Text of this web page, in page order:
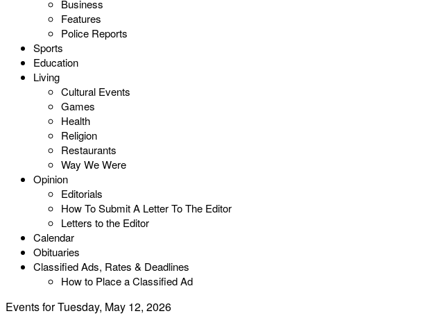
Business
Features
Police Reports
Sports
Education
Living
Cultural Events
Games
Health
Religion
Restaurants
Way We Were
Opinion
Editorials
How To Submit A Letter To The Editor
Letters to the Editor
Calendar
Obituaries
Classified Ads, Rates & Deadlines
How to Place a Classified Ad
Events for Tuesday, May 12, 2026